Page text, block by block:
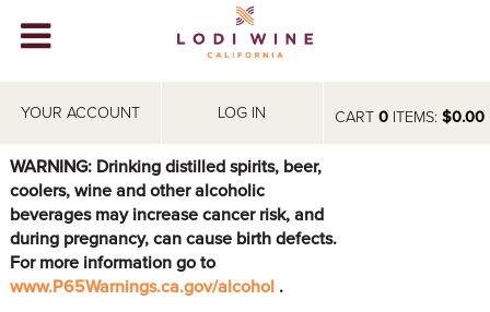
CART 0ITEMS: $0.00
YOUR ACCOUNT LOG IN
WINERIES
ABOUT
VISIT
EVENTS
WARNING: Drinking distilled spirits, beer,
coolers, wine and other alcoholic
beverages may increase cancer risk, and
during pregnancy, can cause birth defects.
For more information go to
www.P65Warnings.ca.gov/alcohol .